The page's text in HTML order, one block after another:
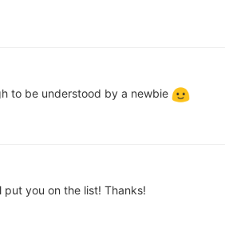
to be understood by a newbie
you on the list! Thanks!